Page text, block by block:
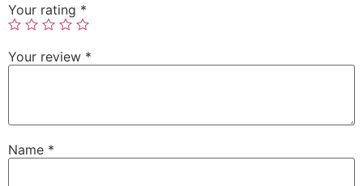
Your rating *
Your review *
Name *